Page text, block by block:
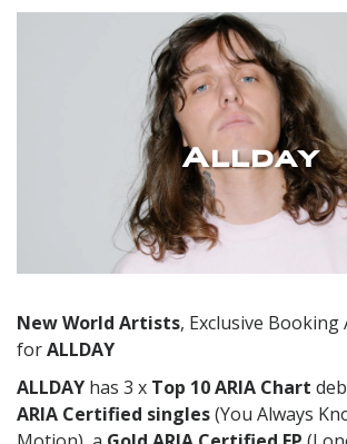
Allday
New World Artists, Exclusive Booking
forALLDAY
ALLDAY has 3 x Top 10 ARIA Chart
ARIA Certified singles(You Always